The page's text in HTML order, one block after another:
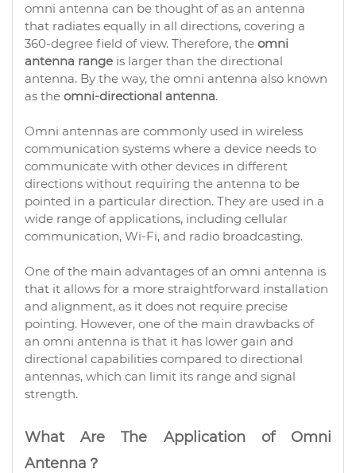
omni antenna can be thought of as an antenna
that radiates equally in all directions, covering a
360-degree field of view. Therefore, the omni
antenna range is larger than the directional
antenna. By the way, the omni antenna also known
as the omni-directional antenna.
Omni antennas are commonly used in wireless
communication systems where a device needs to
communicate with other devices in different
directions without requiring the antenna to be
pointed in a particular direction. They are used in a
wide range of applications, including cellular
communication, Wi-Fi, and radio broadcasting.
One of the main advantages of an omni antenna is
that it allows for a more straightforward installation
and alignment, as it does not require precise
pointing. However, one of the main drawbacks of
an omni antenna is that it has lower gain and
directional capabilities compared to directional
antennas, which can limit its range and signal
strength.
What Are The Application of Omni
Antenna？